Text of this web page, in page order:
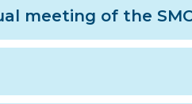
meeting of the